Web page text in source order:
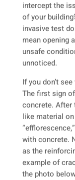
intercept the
of your
invasive test
mean opening
unsafe
unnoticed.
If you don’t
The first sign
concrete. After
like material
with concrete.
as the
example of
the photo